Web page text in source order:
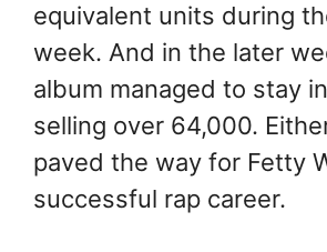
equivalent units during
week. And in the later
album managed to stay
selling over 64,000.
paved the way for Fetty
successful rap career.